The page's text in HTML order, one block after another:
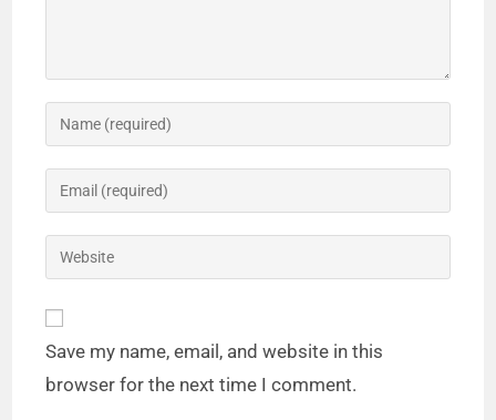
Save my name, email, and website in this
browser for the next time I comment.